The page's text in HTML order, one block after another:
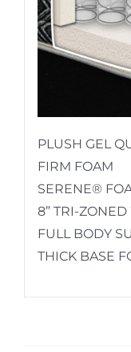
PLUSH GEL
FIRM FOAM
SERENE®
8” TRI-
FULL BODY
THICK BASE